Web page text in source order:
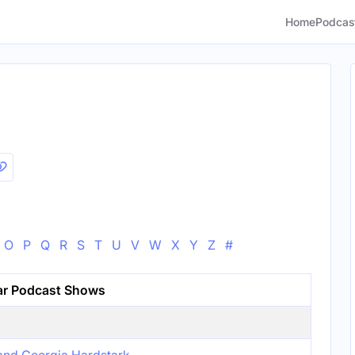
Home
O P Q R S T U V W X Y Z #
Podcast Shows